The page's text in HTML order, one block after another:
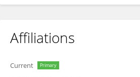
Affiliations
Current Primary